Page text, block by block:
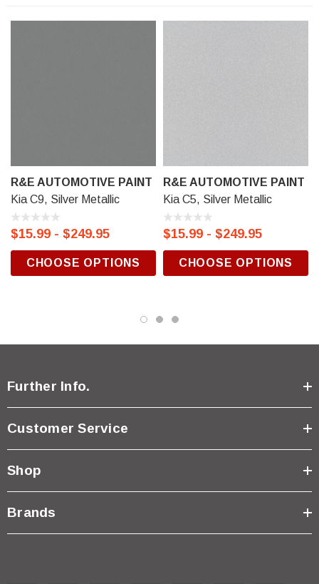
Gallon can.
R&E AUTOMOTIVE PAINT
Kia C9, Silver Metallic
$15.99 - $249.95
CHOOSE OPTIONS
R&E AUTOMOTIVE PAINT
Kia C5, Silver Metallic
$15.99 - $249.95
CHOOSE OPTIONS
Further Info.
Customer Service
Shop
Brands